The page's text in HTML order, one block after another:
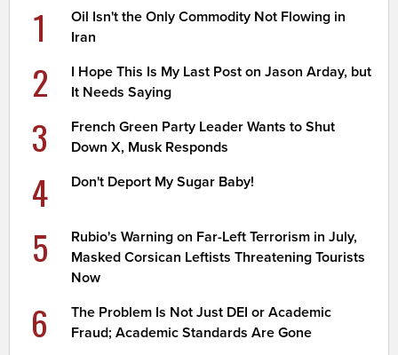
1
Oil Isn't the Only Commodity Not Flowing in
Iran
2
I Hope This Is My Last Post on Jason Arday, but
It Needs Saying
3
French Green Party Leader Wants to Shut
Down X, Musk Responds
4 Don't Deport My Sugar Baby!
5
Rubio's Warning on Far-Left Terrorism in July,
Masked Corsican Leftists Threatening Tourists
Now
6
The Problem Is Not Just DEI or Academic
Fraud; Academic Standards Are Gone